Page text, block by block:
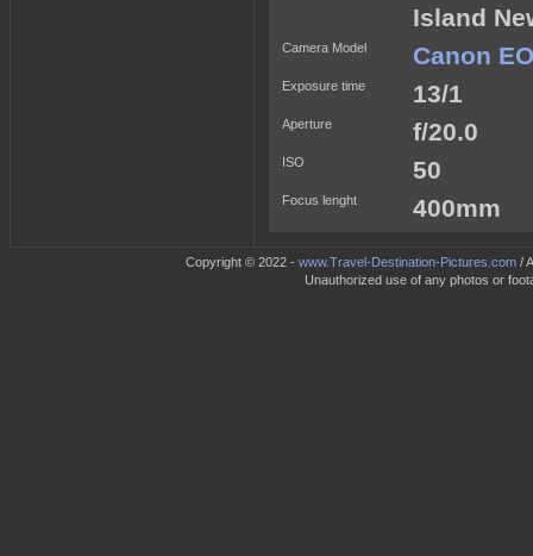
Island
Camera Model Canon
Exposure time 13/1
Aperture f/20.0
ISO 50
Focus lenght 400mm
Copyright © 2022 - www.Travel-Destination-Pictures.com/
Unauthorized use of any photos or